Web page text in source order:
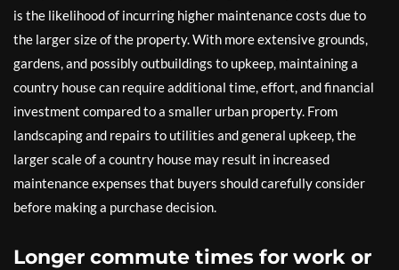
is the likelihood of incurring higher maintenance costs due to
the larger size of the property. With more extensive grounds,
gardens, and possibly outbuildings to upkeep, maintaining a
country house can require additional time, effort, and financial
investment compared to a smaller urban property. From
landscaping and repairs to utilities and general upkeep, the
larger scale of a country house may result in increased
maintenance expenses that buyers should carefully consider
before making a purchase decision.
Longer commute times for work or